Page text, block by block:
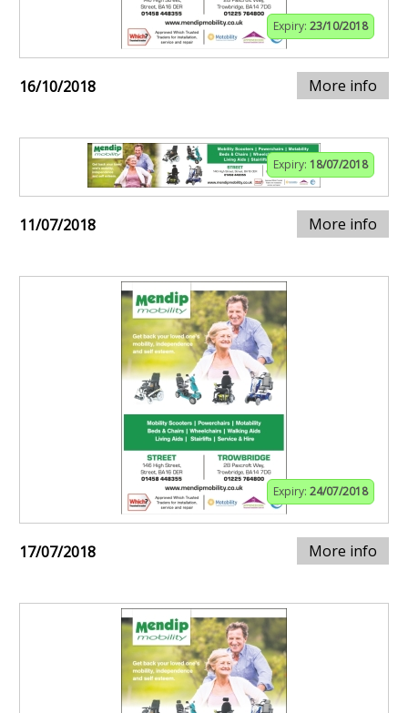
Expiry: 23/10/2018
16/10/2018 More info
Expiry: 18/07/2018
11/07/2018 More info
Expiry: 24/07/2018
17/07/2018 More info